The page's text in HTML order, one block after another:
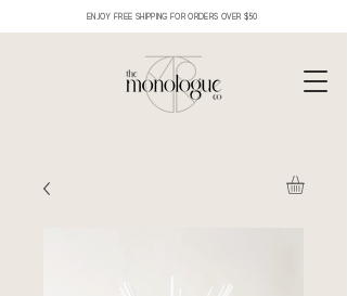
ENJOY FREE SHIPPING FOR ORDERS OVER $50